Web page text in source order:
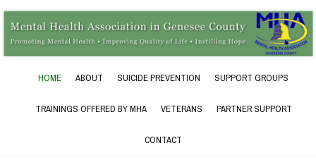
HOME ABOUT SUICIDE PREVENTION
SUPPORT GROUPS
TRAININGS OFFERED BY MHA
VETERANS
PARTNER SUPPORT
CONTACT